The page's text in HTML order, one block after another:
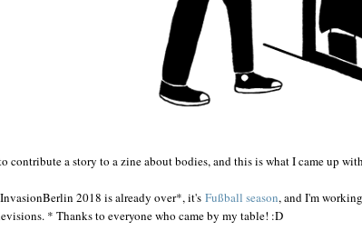
contribute a story to a zine about bodies, and this is what I came up
2018 is already over*, it'sFußball season, and I'm
* Thanks to everyone who came by my table! :D